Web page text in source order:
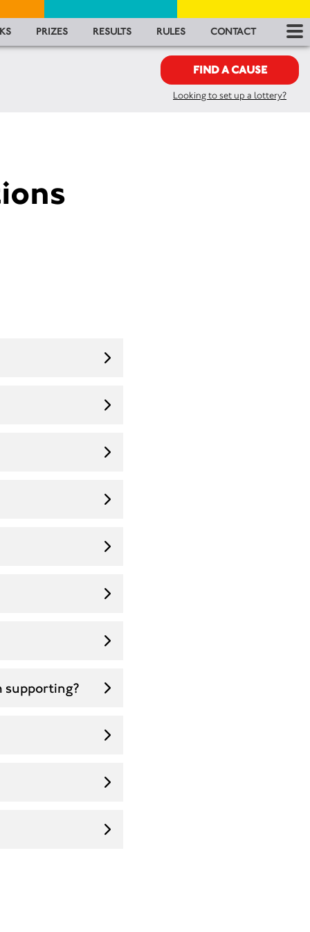
PRIZES RESULTS RULES CONTACT
FIND A CAUSE
Looking to set up a lottery?
supporting?